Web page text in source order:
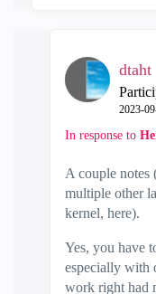
dtaht
‎2023-
In response to
A couple notes
multiple other
kernel, here).
Yes, you have
especially with
work right had